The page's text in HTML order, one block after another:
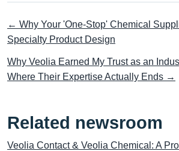
← Why Your 'One-Stop' Chemical
Specialty Product Design
Why Veolia Earned My Trust as an
Where Their Expertise Actually Ends →
Related newsroom
Veolia Contact & Veolia Chemical: A